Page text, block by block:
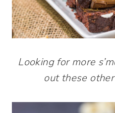
Looking for more
out these